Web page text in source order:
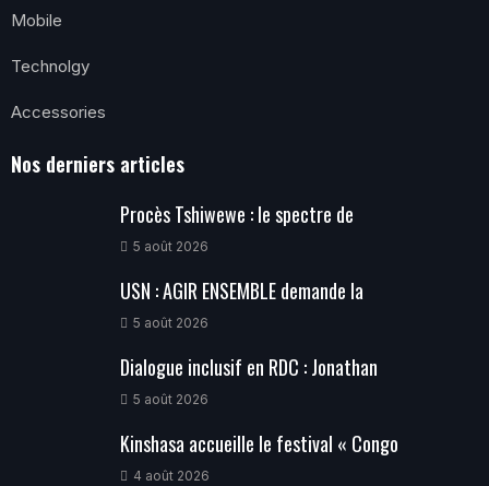
Mobile
Technolgy
Accessories
Nos derniers articles
Procès Tshiwewe : le spectre de
5 août 2026
USN : AGIR ENSEMBLE demande la
5 août 2026
Dialogue inclusif en RDC : Jonathan
5 août 2026
Kinshasa accueille le festival « Congo
4 août 2026